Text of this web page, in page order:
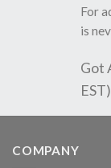
For
is
Got
EST)
COMPANY